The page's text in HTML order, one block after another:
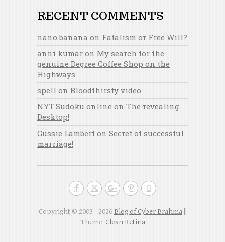
RECENT COMMENTS
nano banana on Fatalism or Free Will?
anni kumar on My search for the
genuine Degree Coffee Shop on the
Highways
spell on Bloodthirsty video
NYT Sudoku online on The revealing
Desktop!
Gussie Lambert on Secret of successful
marriage!
Copyright © 2003 - 2026 Blog of Cyber Brahma||
Theme: Clean Retina